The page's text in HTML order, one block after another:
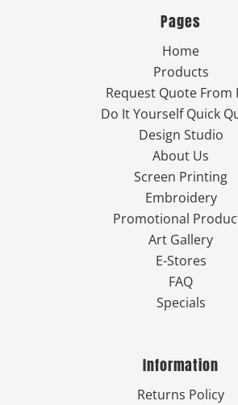
Pages
Home
Products
Request Quote From
Do It Yourself Quick
Design Studio
About Us
Screen Printing
Embroidery
Promotional
Art Gallery
E-Stores
FAQ
Specials
Information
Returns Policy